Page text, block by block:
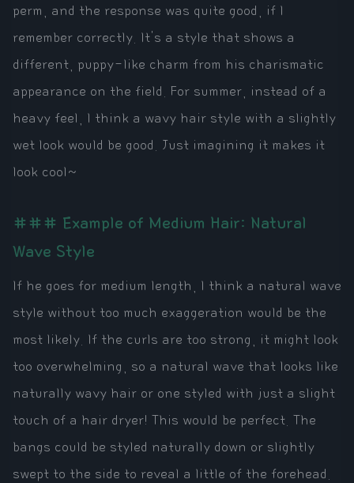
perm, and the response was quite good, if I
remember correctly. It's a style that shows a
different, puppy-like charm from his charismatic
appearance on the field. For summer, instead of a
heavy feel, I think a wavy hair style with a slightly
wet look would be good. Just imagining it makes it
look cool~
### Example of Medium Hair: Natural
Wave Style
If he goes for medium length, I think a natural wave
style without too much exaggeration would be the
most likely. If the curls are too strong, it might look
too overwhelming, so a natural wave that looks like
naturally wavy hair or one styled with just a slight
touch of a hair dryer! This would be perfect. The
bangs could be styled naturally down or slightly
swept to the side to reveal a little of the forehead.